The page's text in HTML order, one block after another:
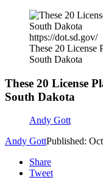
https://dot.sd.gov/
These 20 License
South Dakota
These 20 License
South Dakota
Andy Gott
Andy GottPublished:
Share
Tweet